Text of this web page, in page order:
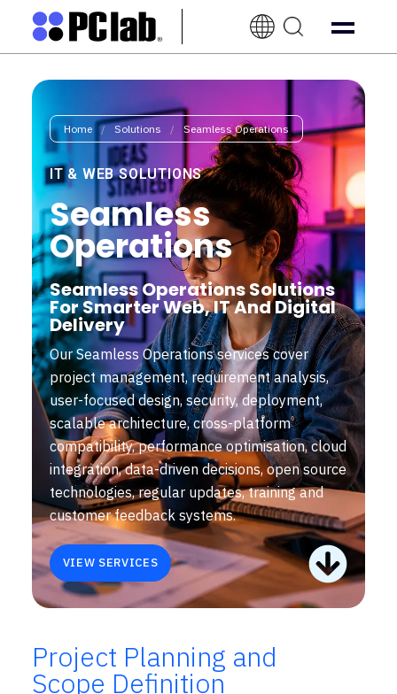
Home / Solutions / Seamless Operations
IT & WEB SOLUTIONS
Seamless
Operations
Seamless Operations Solutions
For Smarter Web, IT And Digital
Delivery
Our Seamless Operations services cover
project management, requirement analysis,
user-focused design, security, deployment,
scalable architecture, cross-platform
compatibility, performance optimisation, cloud
integration, data-driven decisions, open source
technologies, regular updates, training and
customer feedback systems.
VIEW SERVICES
Project Planning and
Scope Definition